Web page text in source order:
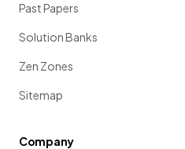
Past Papers
Solution Banks
Zen Zones
Sitemap
Company